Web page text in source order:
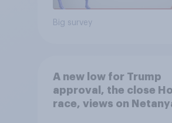
Big survey
A new low for Trump
approval, the close
race, views on